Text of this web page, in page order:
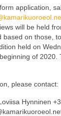
application,
will be held
based on those,
held on
of 2020.
please contact:
Hynninen